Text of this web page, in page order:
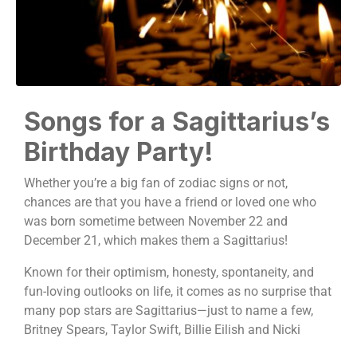
Songs for a Sagittarius’s
Birthday Party!
Whether you’re a big fan of zodiac signs or not,
chances are that you have a friend or loved one who
was born sometime between November 22 and
December 21, which makes them a Sagittarius!
Known for their optimism, honesty, spontaneity, and
fun-loving outlooks on life, it comes as no surprise that
many pop stars are Sagittarius—just to name a few,
Britney Spears, Taylor Swift, Billie Eilish and Nicki